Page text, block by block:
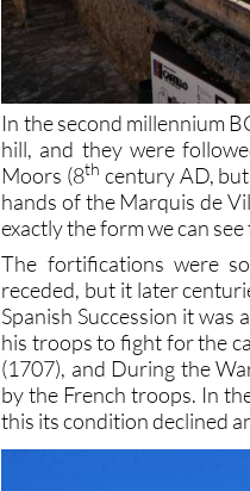
In the second millennium
hill, and they were
Moors (8th century AD,
hands of the Marquis de
exactly the form we can see
The fortifications were
receded, but it later
Spanish Succession it
his troops to fight for the
(1707), and During the
by the French troops. In
this its condition declined